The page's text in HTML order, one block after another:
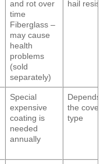
and rot over
time
Fiberglass –
may cause
health
problems
(sold
separately)
hail
Special
expensive
coating is
needed
annually
Depends
the
type